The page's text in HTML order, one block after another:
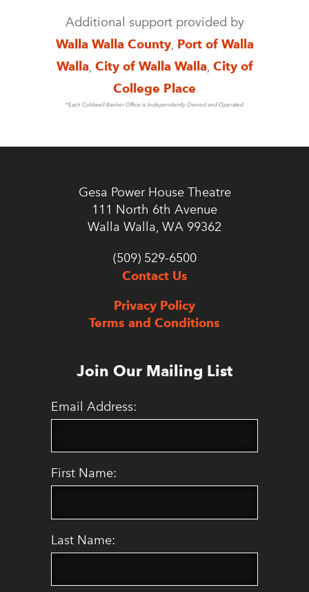
Additional support provided by
Walla Walla County, Port of Walla
Walla, City of Walla Walla, City of
College Place
*Each Coldwell Banker Office is Independently Owned and Operated
Gesa Power House Theatre
111 North 6th Avenue
Walla Walla, WA 99362
(509) 529-6500
Contact Us
Privacy Policy
Terms and Conditions
Join Our Mailing List
Email Address:
First Name:
Last Name: